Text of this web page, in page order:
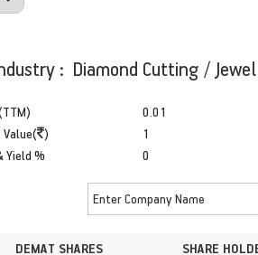
: Diamond Cutting /
Value( )
Yield %
0.01
1
0
DEMAT SHARES
SHARE